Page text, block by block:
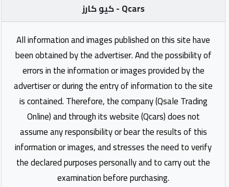
كيو كارز - Qcars
All information and images published on this site have
been obtained by the advertiser. And the possibility of
errors in the information or images provided by the
advertiser or during the entry of information to the site
is contained. Therefore, the company (Qsale Trading
Online) and through its website (Qcars) does not
assume any responsibility or bear the results of this
information or images, and stresses the need to verify
the declared purposes personally and to carry out the
examination before purchasing.